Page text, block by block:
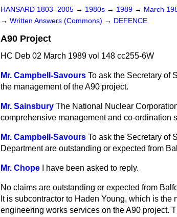
HANSARD 1803–2005 → 1980s → 1989 → March
→ Written Answers (Commons) → DEFENCE
A90 Project
HC Deb 02 March 1989 vol 148 cc255-6W
Mr. Campbell-Savours To ask the Secretary of
the management of the A90 project.
Mr. Sainsbury The National Nuclear
comprehensive management and co-ordination
Mr. Campbell-Savours To ask the Secretary of
Department are outstanding or expected from
Mr. Chope I have been asked to reply.
No claims are outstanding or expected from
It is subcontractor to Haden Young, which is
engineering works services on the A90 project.